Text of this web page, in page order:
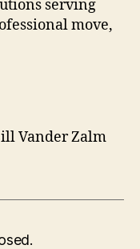
serving
move,
Vander Zalm